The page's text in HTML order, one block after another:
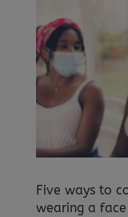
Five ways to
wearing a